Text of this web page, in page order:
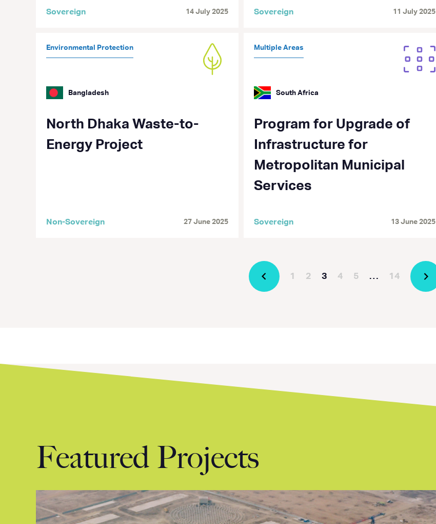
Sovereign 14 July 2025 Sovereign 11 July 2025
Environmental Protection
Bangladesh
North Dhaka Waste-to-
Energy Project
Non-Sovereign 27 June 2025
Multiple Areas
South Africa
Program for Upgrade of
Infrastructure for
Metropolitan Municipal
Services
Sovereign 13 June 2025
1 2 3 4 5 … 14
Featured Projects